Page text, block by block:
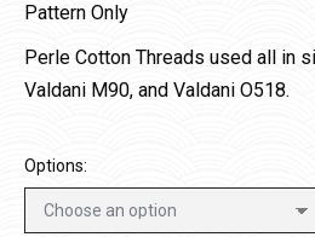
Pattern Only
Perle Cotton Threads used all in
Valdani M90, and Valdani O518.
Options: